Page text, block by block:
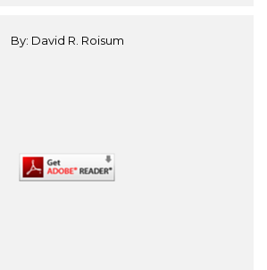
By: David R. Roisum